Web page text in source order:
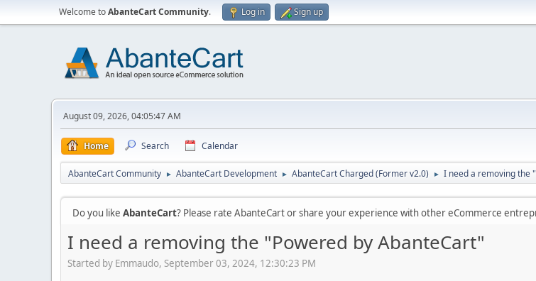
Welcome toAbanteCart Community. Log in Sign up
August 09, 2026, 04:05:47 AM
Home Search Calendar
AbanteCart Community ► AbanteCart Development ► AbanteCart Charged (Former v2.0) ► I need a removing the
Do you like AbanteCart? Please rate AbanteCart or share your experience with other eCommerce
I need a removing the "Powered by AbanteCart"
Started by Emmaudo, September 03, 2024, 12:30:23 PM